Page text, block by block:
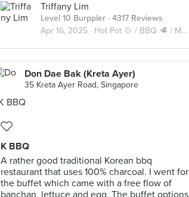
Triffany Lim
Level 10 Burppler · 4317 Reviews
Apr 16, 2025 · Hot Pot 🍲 / BBQ 🥩 / Mookata 🥓
Don Dae Bak (Kreta Ayer)
35 Kreta Ayer Road, Singapore
K BBQ
A rather good traditional Korean bbq
restaurant that uses 100% charcoal. I went for
the buffet which came with a free flow of
banchan, lettuce and egg. The buffet options